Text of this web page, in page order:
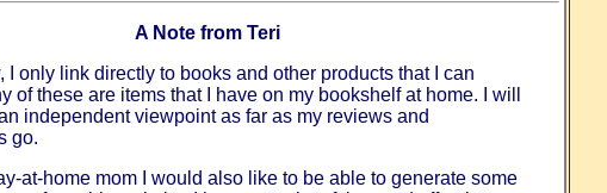
A Note from Teri
I only link directly to books and other products that I can
of these are items that I have on my bookshelf at home. I will
independent viewpoint as far as my reviews and
go.
at-home mom I would also like to be able to generate some